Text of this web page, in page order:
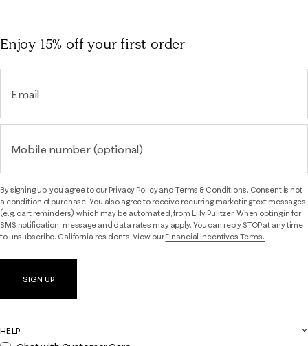
Enjoy 15% offyour first order
Email
Mobile number (optional)
By signing up, you agree to ourPrivacy Policyand Terms & Conditions. Consent is not
a condition of purchase. You also agree to receive recurring marketing text messages
(e.g. cart reminders), which may be automated, from Lilly Pulitzer. When opting in for
SMS notification, message and data rates may apply. You can reply STOP at any time
to unsubscribe. California residents: View ourFinancial Incentives Terms.
SIGN UP
HELP